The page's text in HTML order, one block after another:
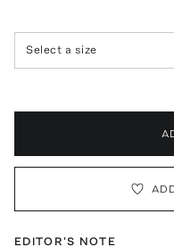
Select a size
EDITOR'S NOTE